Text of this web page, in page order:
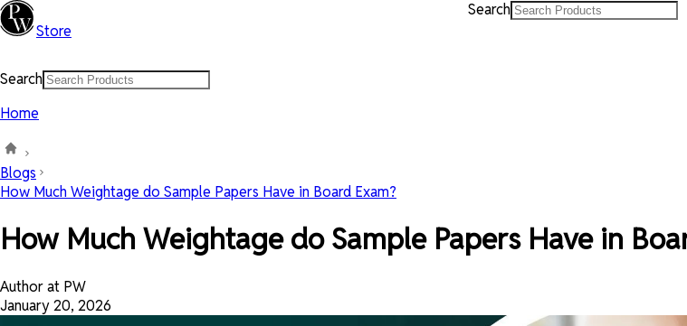
Store
Search
Search
Home
Blogs
How Much Weightage do Sample Papers Have in Board Exam?
How Much Weightage do Sample Papers Have in
Author at PW
January 20, 2026